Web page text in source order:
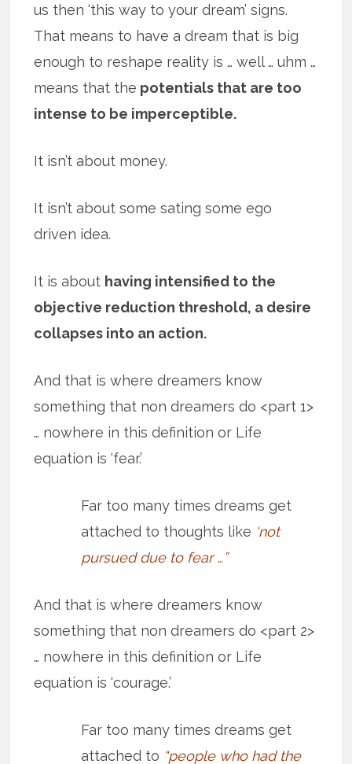
us then ‘this way to your dream’ signs.
That means to have a dream that is big
enough to reshape reality is … well … uhm …
means that the potentials that are too
intense to be imperceptible.
It isn’t about money.
It isn’t about some sating some ego
driven idea.
It is about having intensified to the
objective reduction threshold, a desire
collapses into an action.
And that is where dreamers know
something that non dreamers do <part 1>
… nowhere in this definition or Life
equation is ‘fear.’
Far too many times dreams get
attached to thoughts like ‘not
pursued due to fear …”
And that is where dreamers know
something that non dreamers do <part 2>
… nowhere in this definition or Life
equation is ‘courage.’
Far too many times dreams get
attached to “people who had the